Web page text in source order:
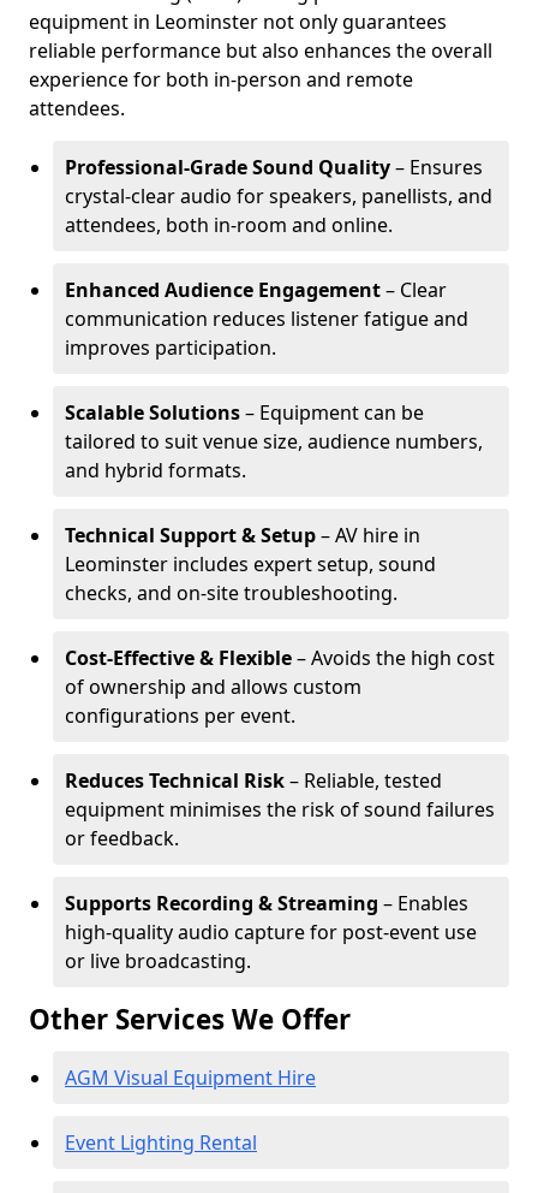
equipment in Leominster not only guarantees
reliable performance but also enhances the overall
experience for both in-person and remote
attendees.
Professional-Grade Sound Quality– Ensures
crystal-clear audio for speakers, panellists, and
attendees, both in-room and online.
Enhanced Audience Engagement– Clear
communication reduces listener fatigue and
improves participation.
Scalable Solutions– Equipment can be
tailored to suit venue size, audience numbers,
and hybrid formats.
Technical Support & Setup– AV hire in
Leominster includes expert setup, sound
checks, and on-site troubleshooting.
Cost-Effective & Flexible– Avoids the high cost
of ownership and allows custom
configurations per event.
Reduces Technical Risk– Reliable, tested
equipment minimises the risk of sound failures
or feedback.
Supports Recording & Streaming – Enables
high-quality audio capture for post-event use
or live broadcasting.
Other Services We Offer
AGM Visual Equipment Hire
Event Lighting Rental